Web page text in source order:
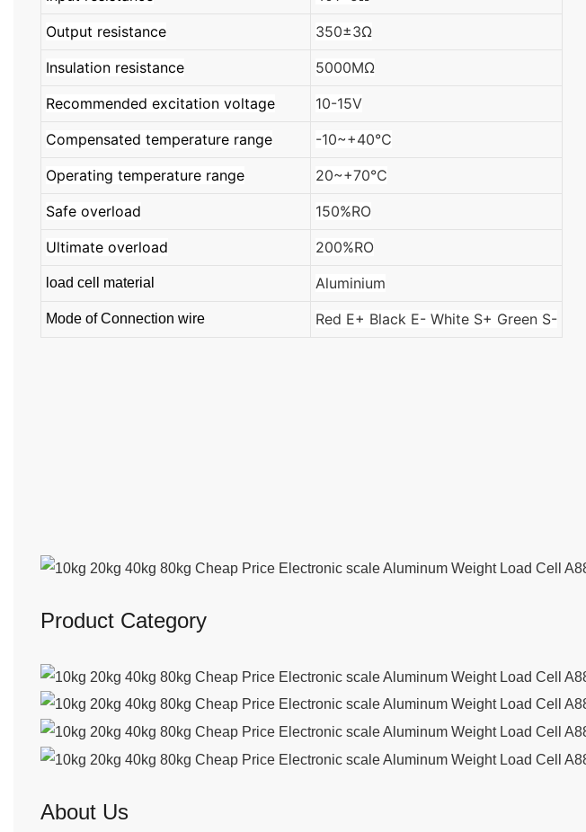
Output resistance
350±3Ω
Insulation resistance
5000MΩ
Recommended excitation voltage
10-15V
Compensated temperature range
-10~+40℃
Operating temperature range
20~+70℃
Safe overload
150%RO
Ultimate overload
200%RO
load cell material Aluminium
Mode of Connection wire Red E+ Black E- White S+ Green S-
Product Category
About Us